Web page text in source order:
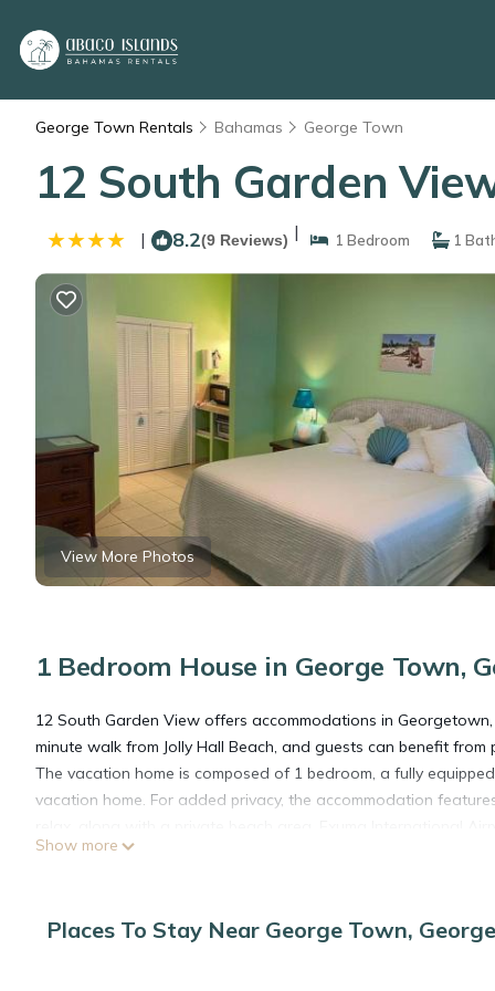
George Town Rentals Bahamas George Town
12 South Garden
| 8.2(9 Reviews) | 1 Bedroom 1
View More Photos
1 Bedroom House in George Town,
12 South Garden View offers accommodations in
minute walk from Jolly Hall Beach, and guests can benefit
The vacation home is composed of 1 bedroom, a fully
vacation home. For added privacy, the accommodation
Show more
Places To Stay Near George Town,